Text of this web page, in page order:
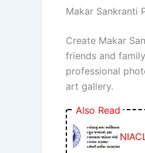
Makar Sankranti
Create Makar
friends and
professional
art gallery.
Also Read